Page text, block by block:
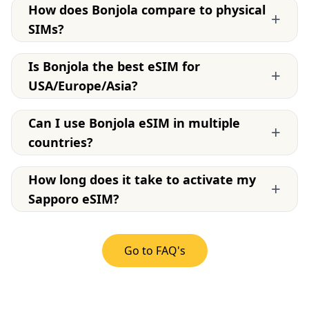
How does Bonjola compare to physical
SIMs?
+
Is Bonjola the best eSIM for
USA/Europe/Asia?
+
Can I use Bonjola eSIM in multiple
countries?
+
How long does it take to activate my
Sapporo eSIM?
+
Go to FAQ's